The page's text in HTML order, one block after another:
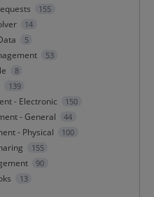
155
14
5
53
8
139
- Electronic 150
- General 44
- Physical 100
155
90
13